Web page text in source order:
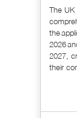
The
the
2026
2027,
their